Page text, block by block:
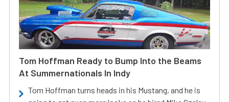
Tom Hoffman Ready to Bump Into the Beams
At Summernationals In Indy
Tom Hoffman turns heads in his Mustang, and he is